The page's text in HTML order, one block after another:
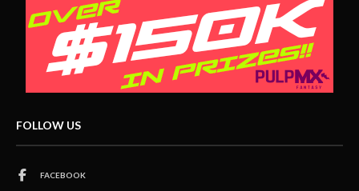
FOLLOW US
FACEBOOK